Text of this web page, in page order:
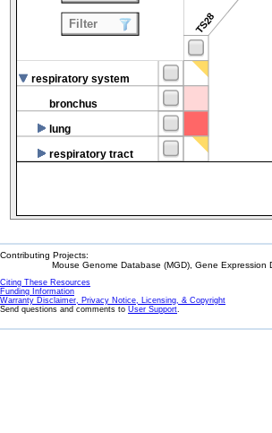
TS28
respiratory system
bronchus
lung
respiratory tract
Filter
Contributing Projects:
Mouse Genome Database (MGD), Gene Expression
Citing These Resources
Funding Information
Warranty Disclaimer, Privacy Notice, Licensing, & Copyright
Send questions and comments to User Support.